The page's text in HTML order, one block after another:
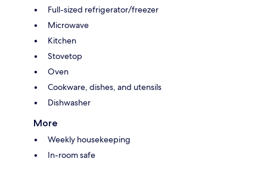
Full-sized refrigerator/freezer
Microwave
Kitchen
Stovetop
Oven
Cookware, dishes, and utensils
Dishwasher
More
Weekly housekeeping
In-room safe